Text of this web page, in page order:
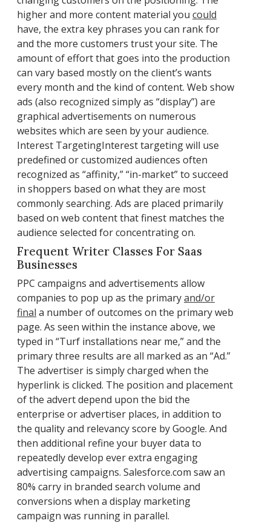
higher and more content material you could
have, the extra key phrases you can rank for
and the more customers trust your site. The
amount of effort that goes into the production
can vary based mostly on the client’s wants
every month and the kind of content. Web show
ads (also recognized simply as “display”) are
graphical advertisements on numerous
websites which are seen by your audience.
Interest TargetingInterest targeting will use
predefined or customized audiences often
recognized as “affinity,” “in-market” to succeed
in shoppers based on what they are most
commonly searching. Ads are placed primarily
based on web content that finest matches the
audience selected for concentrating on.
Frequent Writer Classes For Saas
Businesses
PPC campaigns and advertisements allow
companies to pop up as the primaryand/or
final a number of outcomes on the primary web
page. As seen within the instance above, we
typed in “Turf installations near me,” and the
primary three results are all marked as an “Ad.”
The advertiser is simply charged when the
hyperlink is clicked. The position and placement
of the advert depend upon the bid the
enterprise or advertiser places, in addition to
the quality and relevancy score by Google. And
then additional refine your buyer data to
repeatedly develop ever extra engaging
advertising campaigns. Salesforce.com saw an
80% carry in branded search volume and
conversions when a display marketing
campaign was running in parallel.